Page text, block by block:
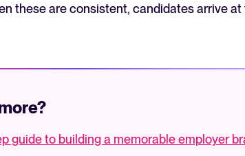
these are consistent, candidates arrive
guide to building a memorable employer